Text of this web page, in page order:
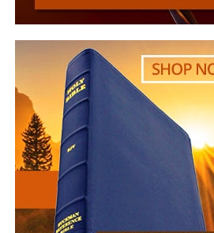
open door with a tremendous
will create an excellent experience
of Christ. Please pray for our
you to donate, be as generous as
is
, the battle HOTand the
FIGHT!!!
“Looking for that blessed hope, and
appearing of the great God and our
Christ;” Titus 2:13 (KJB)
“Thank you very much!” –